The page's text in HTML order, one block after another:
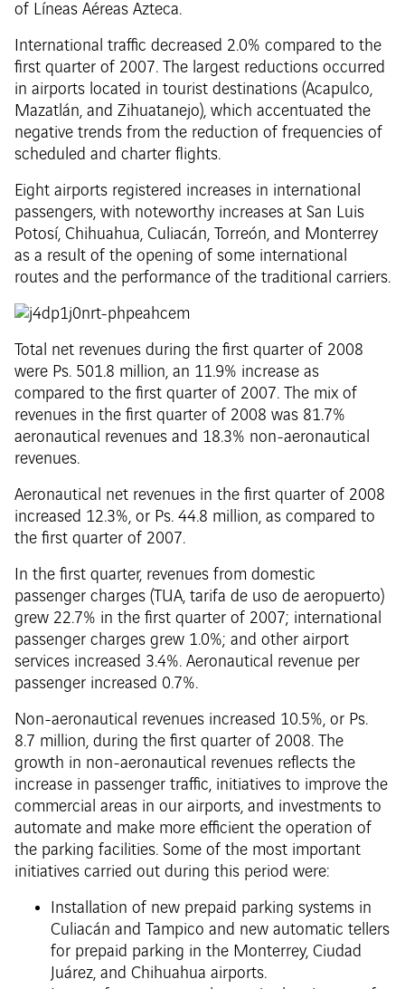
of Líneas Aéreas Azteca.
International traffic decreased 2.0% compared to the
first quarter of 2007. The largest reductions occurred
in airports located in tourist destinations (Acapulco,
Mazatlán, and Zihuatanejo), which accentuated the
negative trends from the reduction of frequencies of
scheduled and charter flights.
Eight airports registered increases in international
passengers, with noteworthy increases at San Luis
Potosí, Chihuahua, Culiacán, Torreón, and Monterrey
as a result of the opening of some international
routes and the performance of the traditional carriers.
Total net revenues during the first quarter of 2008
were Ps. 501.8 million, an 11.9% increase as
compared to the first quarter of 2007. The mix of
revenues in the first quarter of 2008 was 81.7%
aeronautical revenues and 18.3% non-aeronautical
revenues.
Aeronautical net revenues in the first quarter of 2008
increased 12.3%, or Ps. 44.8 million, as compared to
the first quarter of 2007.
In the first quarter, revenues from domestic
passenger charges (TUA, tarifa de uso de aeropuerto)
grew 22.7% in the first quarter of 2007; international
passenger charges grew 1.0%; and other airport
services increased 3.4%. Aeronautical revenue per
passenger increased 0.7%.
Non-aeronautical revenues increased 10.5%, or Ps.
8.7 million, during the first quarter of 2008. The
growth in non-aeronautical revenues reflects the
increase in passenger traffic, initiatives to improve the
commercial areas in our airports, and investments to
automate and make more efficient the operation of
the parking facilities. Some of the most important
initiatives carried out during this period were:
Installation of new prepaid parking systems in
Culiacán and Tampico and new automatic tellers
for prepaid parking in the Monterrey, Ciudad
Juárez, and Chihuahua airports.